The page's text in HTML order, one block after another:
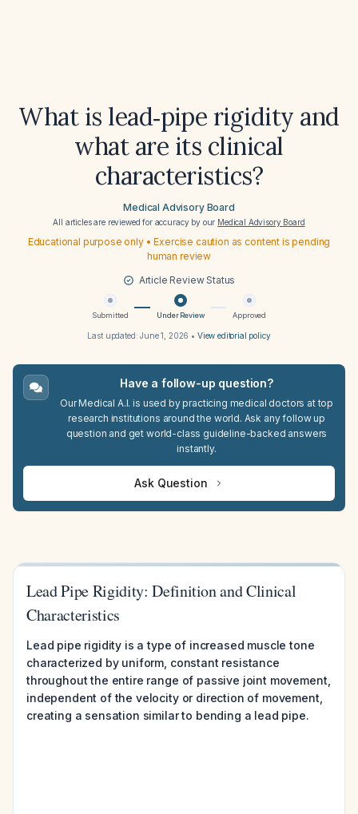
What is lead‑pipe rigidity and
what are its clinical
characteristics?
Medical Advisory Board
All articles are reviewed for accuracy by our Medical Advisory Board
Educational purpose only • Exercise caution as content is pending
human review
Article Review Status
Submitted Under Review Approved
Last updated:June 1, 2026 • View editorial policy
Have a follow-up question?
Our Medical A.I. is used by practicing medical doctors at top
research institutions around the world. Ask any follow up
question and get world-class guideline-backed answers
instantly.
Ask Question
Lead Pipe Rigidity: Definition and Clinical
Characteristics
Lead pipe rigidity is a type of increased muscle tone
characterized by uniform, constant resistance
throughout the entire range of passive joint movement,
independent of the velocity or direction of movement,
creating a sensation similar to bending a lead pipe.